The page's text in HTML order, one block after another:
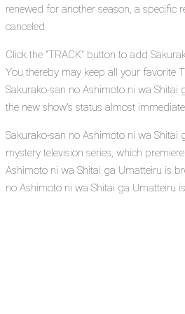
renewed for another season, a specific
canceled.
Click the "TRACK" button to add
You thereby may keep all your favorite
Sakurako-san no Ashimoto ni wa Shitai
the new show's status almost
Sakurako-san no Ashimoto ni wa Shitai
mystery television series, which
Ashimoto ni wa Shitai ga Umatteiru is
no Ashimoto ni wa Shitai ga Umatteiru